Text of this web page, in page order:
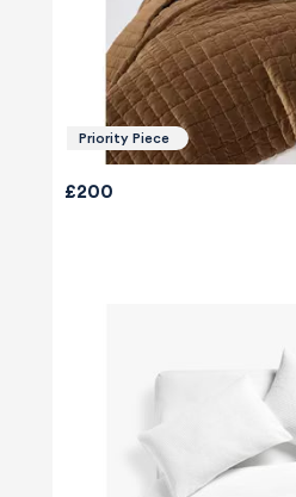
Priority Piece
£200